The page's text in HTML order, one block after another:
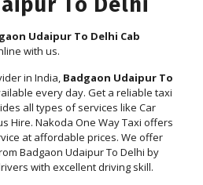
Udaipur To Delhi Cab
with us.
in India, Badgaon Udaipur To
every day. Get a reliable taxi
all types of services like Car
Hire. Nakoda One Way Taxi offers
at affordable prices. We offer
Badgaon Udaipur To Delhi by
with excellent driving skill.